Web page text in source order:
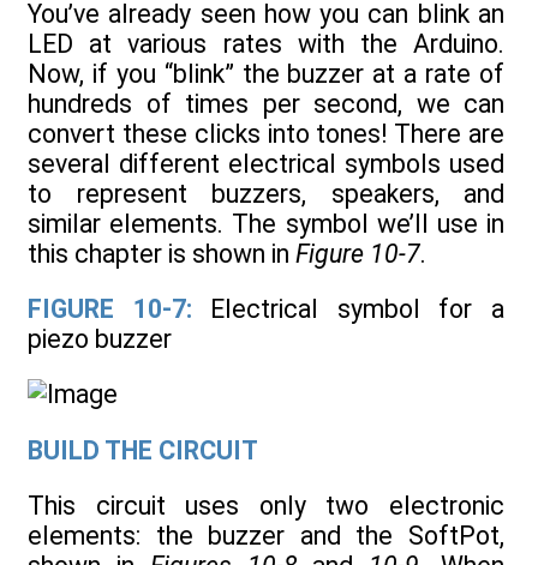
You’ve already seen how you can blink an
LED at various rates with the Arduino.
Now, if you “blink” the buzzer at a rate of
hundreds of times per second, we can
convert these clicks into tones! There are
several different electrical symbols used
to represent buzzers, speakers, and
similar elements. The symbol we’ll use in
this chapter is shown in Figure 10-7.
FIGURE 10-7: Electrical symbol for a
piezo buzzer
BUILD THE CIRCUIT
This circuit uses only two electronic
elements: the buzzer and the SoftPot,